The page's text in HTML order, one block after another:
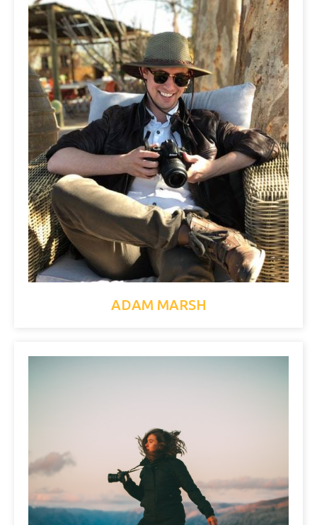
ADAM MARSH